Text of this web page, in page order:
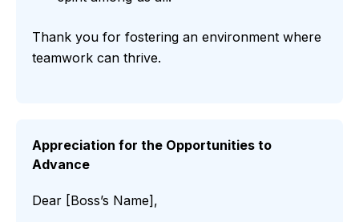
Thank you for fostering an environment where
teamwork can thrive.
Appreciation for the Opportunities to
Advance
Dear [Boss’s Name],